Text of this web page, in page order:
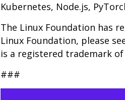
Kubernetes, Node.js,
The Linux Foundation has
Linux Foundation, please
is a registered trademark
###